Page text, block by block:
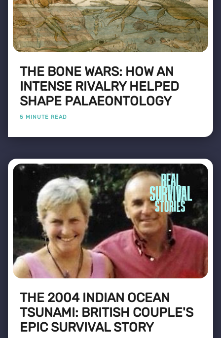
THE BONE WARS: HOW AN
INTENSE RIVALRY HELPED
SHAPE PALAEONTOLOGY
5 MINUTE READ
THE 2004 INDIAN OCEAN
TSUNAMI: BRITISH COUPLE'S
EPIC SURVIVAL STORY